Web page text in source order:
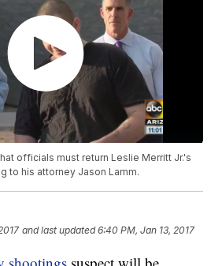
officials must return Leslie Merritt Jr.'s
to his attorney Jason Lamm.
and last updated 6:40 PM, Jan 13, 2017